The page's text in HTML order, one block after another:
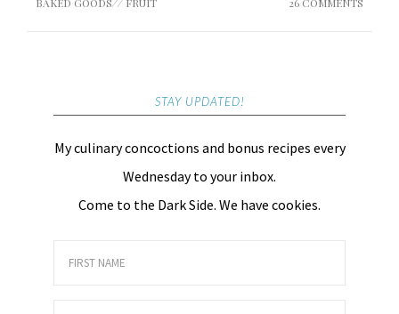
STAY UPDATED!
My culinary concoctions and bonus recipes every
Wednesday to your inbox.
Come to the Dark Side. We have cookies.